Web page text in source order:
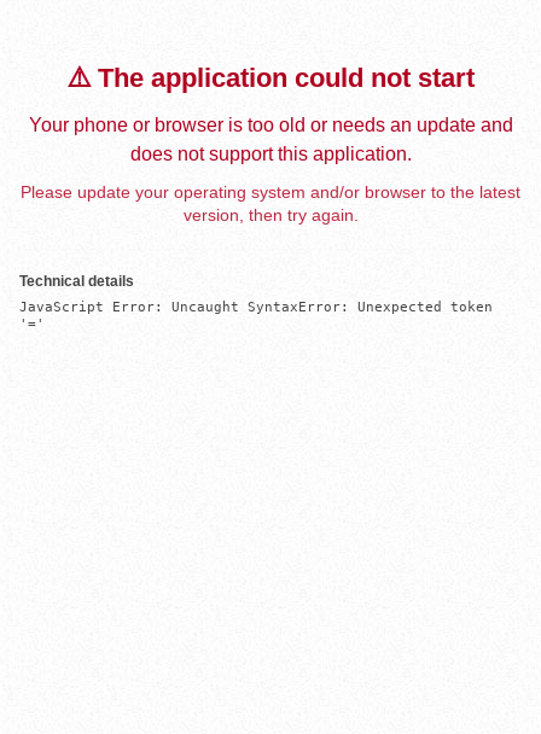
⚠️ The application could not start
Your phone or browser is too old or needs an update and
does not support this application.
Please update your operating system and/or browser to the latest
version, then try again.
Technical details
JavaScript Error: Uncaught SyntaxError: Unexpected token
'='